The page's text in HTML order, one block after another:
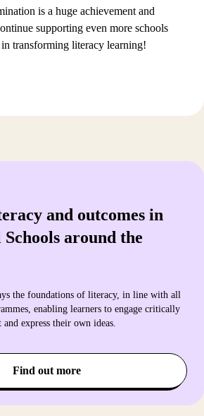
is a huge achievement and
supporting even more schools
transforming literacy learning!
and outcomes in
around the
the foundations of literacy, in line with all
enabling learners to engage critically
express their own ideas.
Find out more